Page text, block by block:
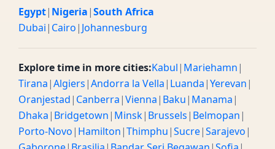
Egypt| Nigeria|South Africa
Dubai| Cairo| Johannesburg
Explore time in more cities:Kabul| Mariehamn|
Tirana|Algiers|Andorra la Vella| Luanda|Yerevan|
Oranjestad| Canberra|Vienna| Baku| Manama|
Dhaka| Bridgetown| Minsk| Brussels| Belmopan|
Porto-Novo| Hamilton|Thimphu|Sucre|Sarajevo|